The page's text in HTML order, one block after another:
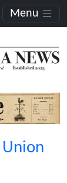
Menu